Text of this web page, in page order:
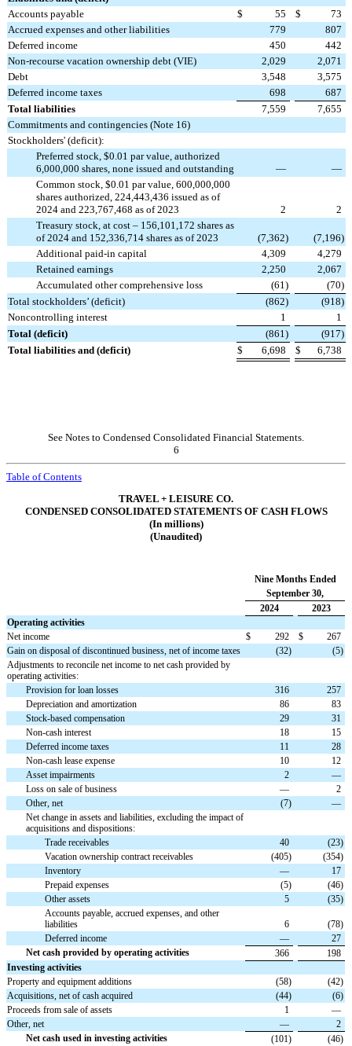
Accounts payable
$ 55 $
73
Accrued expenses and other liabilities
779
807
Deferred income
450
442
Non-recourse vacation ownership debt (VIE)
2,029
2,071
Debt
3,548
3,575
Deferred income taxes
698
687
Total liabilities
7,559
7,655
Commitments and contingencies (Note 16)
Stockholders' (deficit):
Preferred stock, $0.01 par value, authorized
6,000,000 shares, none issued and outstanding
—
—
Common stock, $0.01 par value, 600,000,000
shares authorized, 224,443,436 issued as of
2024 and 223,767,468 as of 2023
2
2
Treasury stock, at cost – 156,101,172 shares as
of 2024 and 152,336,714 shares as of 2023
(7,362) (7,196)
Additional paid-in capital
4,309
4,279
Retained earnings
2,250
2,067
Accumulated other comprehensive loss
(61) (70)
Total stockholders’ (deficit)
(862) (918)
Noncontrolling interest
1
1
Total (deficit)
(861) (917)
Total liabilities and (deficit)
$ 6,698 $ 6,738
See Notes to Condensed Consolidated Financial Statements.
6
Table of Contents
TRAVEL + LEISURE CO.
CONDENSED CONSOLIDATED STATEMENTS OF CASH FLOWS
(In millions)
(Unaudited)
Nine Months Ended
September 30,
2024
2023
Operating activities
Net income
$ 292 $
267
Gain on disposal of discontinued business, net of income taxes
(32) (5)
Adjustments to reconcile net income to net cash provided by
operating activities:
Provision for loan losses
316
257
Depreciation and amortization
86
83
Stock-based compensation
29
31
Non-cash interest
18
15
Deferred income taxes
11
28
Non-cash lease expense
10
12
Asset impairments
2
—
Loss on sale of business
—
2
Other, net
(7)
—
Net change in assets and liabilities, excluding the impact of
acquisitions and dispositions:
Trade receivables
40 (23)
Vacation ownership contract receivables
(405) (354)
Inventory
—
17
Prepaid expenses
(5) (46)
Other assets
5 (35)
Accounts payable, accrued expenses, and other
liabilities
6 (78)
Deferred income
—
27
Net cash provided by operating activities
366
198
Investing activities
Property and equipment additions
(58) (42)
Acquisitions, net of cash acquired
(44) (6)
Proceeds from sale of assets
1
—
Other, net
—
2
Net cash used in investing activities
(101) (46)